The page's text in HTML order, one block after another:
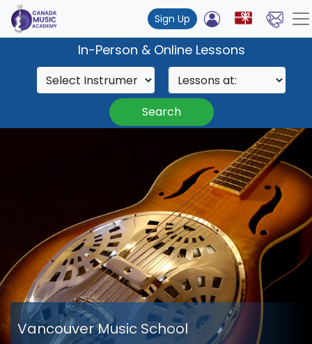
Sign Up
In-Person & Online Lessons
Search
Vancouver Music School